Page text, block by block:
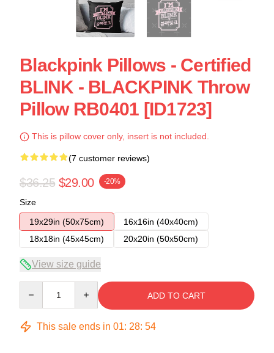
Blackpink Pillows - Certified
BLINK - BLACKPINK Throw
Pillow RB0401 [ID1723]
This is pillow cover only, insert is not included.
(7 customer reviews)
$36.25 $29.00 -20%
Size
19x29in (50x75cm)
16x16in (40x40cm)
18x18in (45x45cm)
20x20in (50x50cm)
View size guide
ADD TO CART
This sale ends in 01: 28: 54